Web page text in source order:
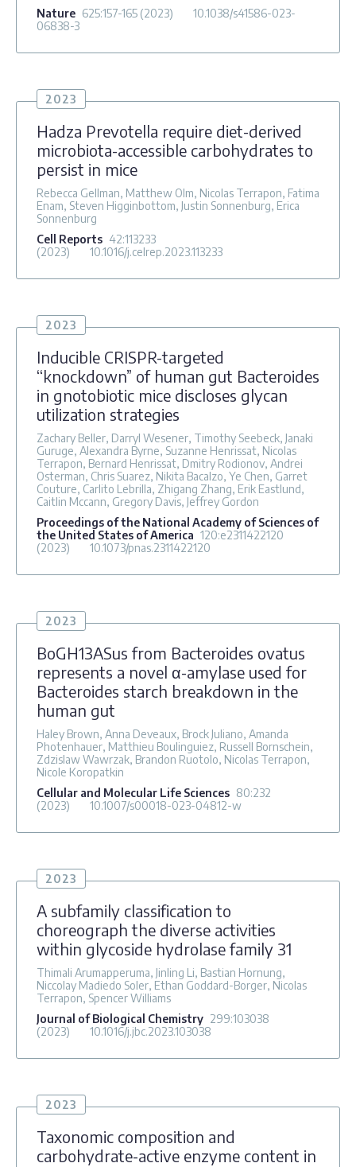
Nature 625:157-165 (2023)
10.1038/s41586-023-
06838-3
2023
Hadza Prevotella require diet-derived
microbiota-accessible carbohydrates to
persist in mice
Rebecca Gellman, Matthew Olm, Nicolas Terrapon, Fatima
Enam, Steven Higginbottom, Justin Sonnenburg, Erica
Sonnenburg
Cell Reports 42:113233
(2023)
10.1016/j.celrep.2023.113233
2023
Inducible CRISPR-targeted
“knockdown” of human gut Bacteroides
in gnotobiotic mice discloses glycan
utilization strategies
Zachary Beller, Darryl Wesener, Timothy Seebeck, Janaki
Guruge, Alexandra Byrne, Suzanne Henrissat, Nicolas
Terrapon, Bernard Henrissat, Dmitry Rodionov, Andrei
Osterman, Chris Suarez, Nikita Bacalzo, Ye Chen, Garret
Couture, Carlito Lebrilla, Zhigang Zhang, Erik Eastlund,
Caitlin Mccann, Gregory Davis, Jeffrey Gordon
Proceedings of the National Academy of Sciences of
the United States of America 120:e2311422120
(2023)
10.1073/pnas.2311422120
2023
BoGH13ASus from Bacteroides ovatus
represents a novel α-amylase used for
Bacteroides starch breakdown in the
human gut
Haley Brown, Anna Deveaux, Brock Juliano, Amanda
Photenhauer, Matthieu Boulinguiez, Russell Bornschein,
Zdzislaw Wawrzak, Brandon Ruotolo, Nicolas Terrapon,
Nicole Koropatkin
Cellular and Molecular Life Sciences 80:232
(2023)
10.1007/s00018-023-04812-w
2023
A subfamily classification to
choreograph the diverse activities
within glycoside hydrolase family 31
Thimali Arumapperuma, Jinling Li, Bastian Hornung,
Niccolay Madiedo Soler, Ethan Goddard-Borger, Nicolas
Terrapon, Spencer Williams
Journal of Biological Chemistry 299:103038
(2023)
10.1016/j.jbc.2023.103038
2023
Taxonomic composition and
carbohydrate-active enzyme content in